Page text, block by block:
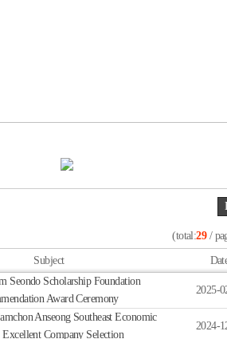
(total:29/
Subject
Seondo Scholarship Foundation
Award Ceremony
2025-
Anseong Southeast Economic
Company Selection
2024-